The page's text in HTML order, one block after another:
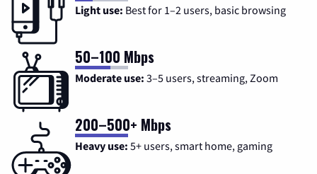
Light use: Best for 1–2 users, basic browsing
50–100 Mbps
Moderate use: 3–5 users, streaming, Zoom
200–500+ Mbps
Heavy use: 5+ users, smart home, gaming